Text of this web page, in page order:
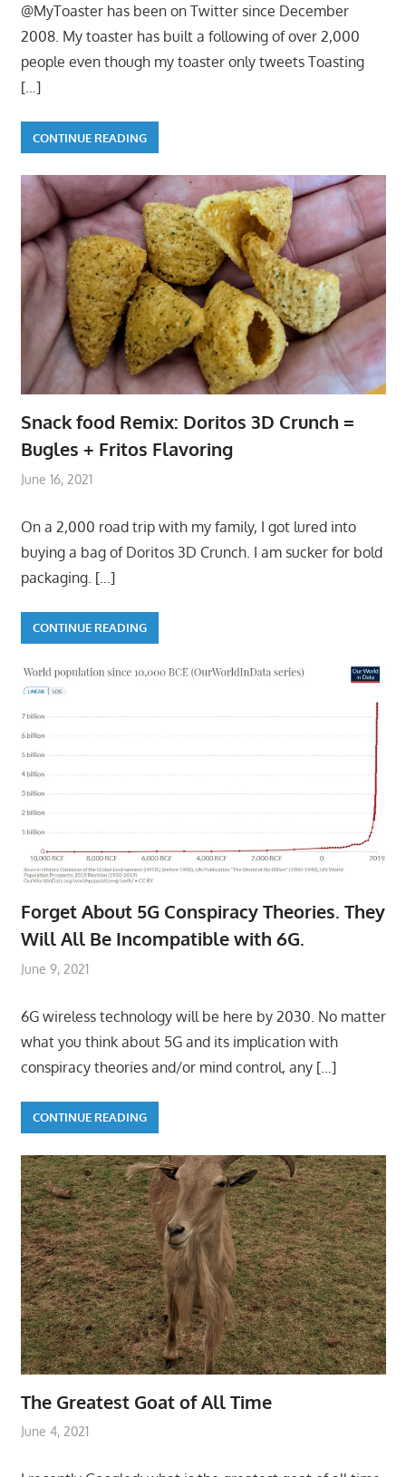
@MyToaster has been on Twitter since December
2008. My toaster has built a following of over 2,000
people even though my toaster only tweets Toasting
[…]
CONTINUE READING
Snack food Remix: Doritos 3D Crunch =
Bugles + Fritos Flavoring
June 16, 2021
On a 2,000 road trip with my family, I got lured into
buying a bag of Doritos 3D Crunch. I am sucker for bold
packaging. […]
CONTINUE READING
Forget About 5G Conspiracy Theories. They
Will All Be Incompatible with 6G.
June 9, 2021
6G wireless technology will be here by 2030. No matter
what you think about 5G and its implication with
conspiracy theories and/or mind control, any […]
CONTINUE READING
The Greatest Goat of All Time
June 4, 2021